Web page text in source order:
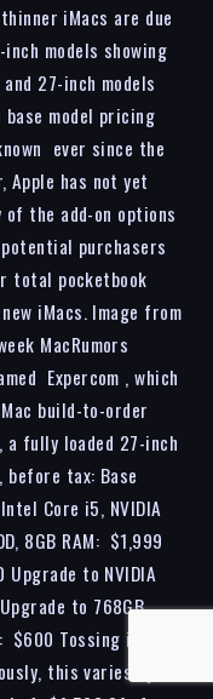
iMacs are due
models showing
27-inch models
base model pricing
ever since the
Apple has not yet
the add-on options
purchasers
total pocketbook
iMacs. Image from
MacRumors
Expercom , which
build-to-order
fully loaded 27-inch
tax: Base
Core i5, NVIDIA
8GB RAM: $1,999
to NVIDIA
to 768GB
Tossing in 6
this varies by